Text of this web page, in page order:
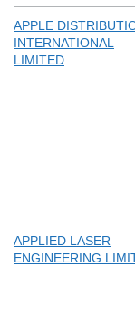
APPLE
INTERNATIONAL
LIMITED
APPLIED LASER
ENGINEERING